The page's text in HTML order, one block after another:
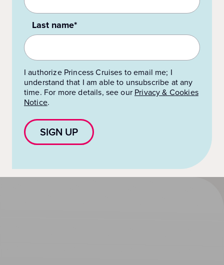
Last name*
I authorize Princess Cruises to email me; I
understand that I am able to unsubscribe at any
time. For more details, see our Privacy & Cookies
Notice.
SIGN UP